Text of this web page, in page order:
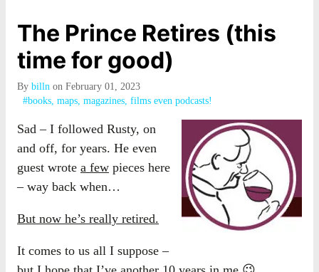
The Prince Retires (this
time for good)
By billn on February 01, 2023
#books, maps, magazines, films even podcasts!
Sad – I followed Rusty, on
and off, for years. He even
guest wrote a few pieces here
– way back when…
But now he’s really retired.
It comes to us all I suppose –